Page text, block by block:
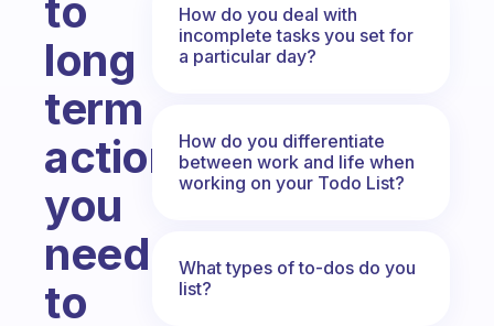
to
long
term
actions
you
need
to
How do you deal with
incomplete tasks you set for
a particular day?
How do you differentiate
between work and life when
working on your Todo List?
What types of to-dos do you
list?